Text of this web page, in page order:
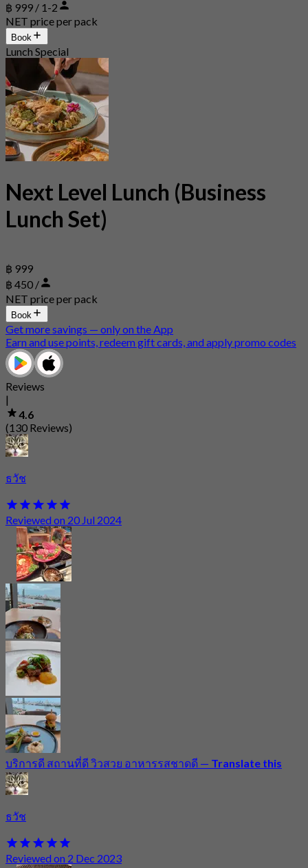
฿ 999 / 1-2
NET price per pack
Book
Lunch Special
Next Level Lunch (Business
Lunch Set)
฿ 999
฿ 450 /
NET price per pack
Book
Get more savings — only on the App
Earn and use points, redeem gift cards, and apply promo codes
Reviews
|
4.6
(130 Reviews)
ธวัช
Reviewed on 20 Jul 2024
บริการดี สถานที่ดี วิวสวย อาหารรสชาดดี — Translate this
ธวัช
Reviewed on 2 Dec 2023